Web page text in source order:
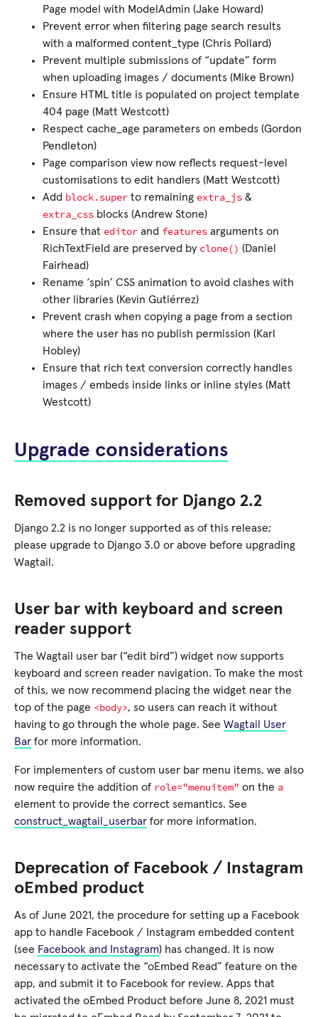
Page model with ModelAdmin (Jake Howard)
Prevent error when filtering page search results
with a malformed content_type (Chris Pollard)
Prevent multiple submissions of “update” form
when uploading images / documents (Mike Brown)
Ensure HTML title is populated on project template
404 page (Matt Westcott)
Respect cache_age parameters on embeds (Gordon
Pendleton)
Page comparison view now reflects request-level
customisations to edit handlers (Matt Westcott)
Add block.super to remaining extra_js &
extra_css blocks (Andrew Stone)
Ensure that editor and features arguments on
RichTextField are preserved by clone() (Daniel
Fairhead)
Rename ‘spin’ CSS animation to avoid clashes with
other libraries (Kevin Gutiérrez)
Prevent crash when copying a page from a section
where the user has no publish permission (Karl
Hobley)
Ensure that rich text conversion correctly handles
images / embeds inside links or inline styles (Matt
Westcott)
Upgrade considerations
Removed support for Django 2.2
Django 2.2 is no longer supported as of this release;
please upgrade to Django 3.0 or above before upgrading
Wagtail.
User bar with keyboard and screen
reader support
The Wagtail user bar (“edit bird”) widget now supports
keyboard and screen reader navigation. To make the most
of this, we now recommend placing the widget near the
top of the page <body>, so users can reach it without
having to go through the whole page. See Wagtail User
Bar for more information.
For implementers of custom user bar menu items, we also
now require the addition of role="menuitem" on the a
element to provide the correct semantics. See
construct_wagtail_userbar for more information.
Deprecation of Facebook / Instagram
oEmbed product
As of June 2021, the procedure for setting up a Facebook
app to handle Facebook / Instagram embedded content
(see Facebook and Instagram) has changed. It is now
necessary to activate the “oEmbed Read” feature on the
app, and submit it to Facebook for review. Apps that
activated the oEmbed Product before June 8, 2021 must